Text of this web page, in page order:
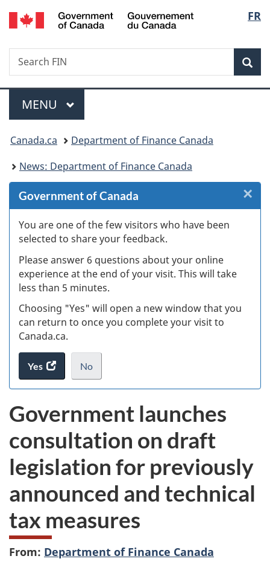
Skip
to
Skip
to
Skip
to
Switch
to
FR
Search
Search
FIN
Menu
MAIN
MENU
You
are
here:
Canada.ca
Department of Finance Canada
News: Department of Finance Canada
Government of Canada
You are one of the few visitors who have been
selected to share your feedback.
Please answer 6 questions about your online
experience at the end of your visit. This will take
less than 5 minutes.
Choosing "Yes" will open a new window that you
can return to once you complete your visit to
Canada.ca.
Yes
access
the
survey.
No
I
not
want
to
take
the
website
survey,
.
×
Government launches
consultation on draft
legislation for previously
announced and technical
tax measures
From: Department of Finance Canada